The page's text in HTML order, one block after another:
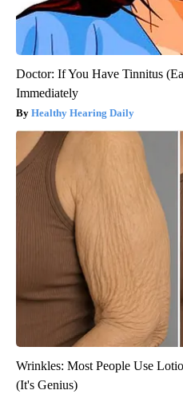
Doctor: If You Have Tinnitus
Immediately
Healthy Hearing Daily
Wrinkles: Most People Use
(It's Genius)